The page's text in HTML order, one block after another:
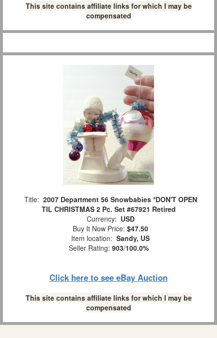
This site contains affiliate links for which I may be
compensated
Title: 2007 Department 56 Snowbabies *DON'T OPEN
TIL CHRISTMAS 2 Pc. Set #67921 Retired
Currency: USD
Buy It Now Price: $47.50
Item location: Sandy, US
Seller Rating: 903/100.0%
Click here to see eBay Auction
This site contains affiliate links for which I may be
compensated